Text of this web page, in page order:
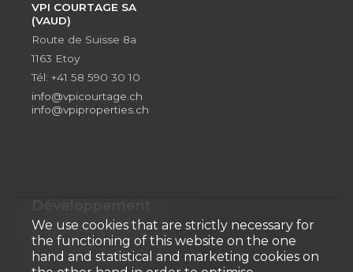
VPI COURTAGE SA
(VAUD)
Route de Suisse 8a
1163 Etoy
Tél: +41 58 590 30 10
info@vpicourtage.ch
info@vpiproperties.ch
VPI DÉVELOPPEMENT SA
Rue Pedro-Meylan 5
We use cookies that are strictly necessary for
the functioning of this website on the one
hand and statistical and marketing cookies on